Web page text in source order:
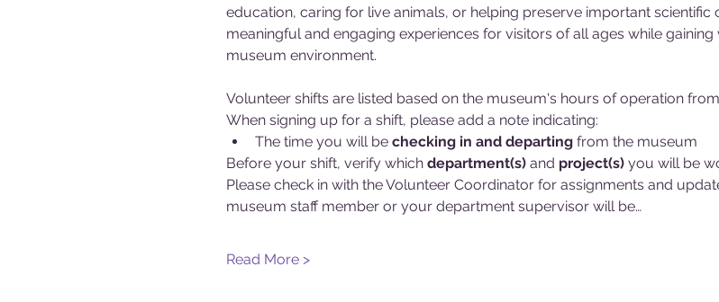
education, caring for live animals, or helping preserve important
meaningful and engaging experiences for visitors of all ages while
museum environment.
Volunteer shifts are listed based on the museum's hours of operation from
When signing up for a shift, please add a note indicating:
The time you will be checking in and departing from the museum
Before your shift, verify which department(s) and project(s) you will be
Please check in with the Volunteer Coordinator for assignments and
museum staff member or your department supervisor will be…
Read More >